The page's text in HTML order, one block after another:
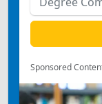
Sponsored